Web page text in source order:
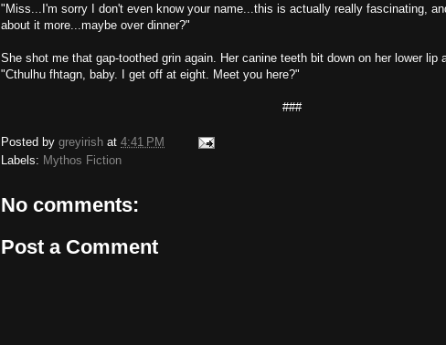
"Miss...I'm sorry I don't even know your name...this is actually really fascinating,
about it more...maybe over dinner?"
She shot me that gap-toothed grin again. Her canine teeth bit down on her lower lip
"Cthulhu fhtagn, baby. I get off at eight. Meet you here?"
###
Posted by greyirish at 4:41 PM
Labels: Mythos Fiction
No comments:
Post a Comment